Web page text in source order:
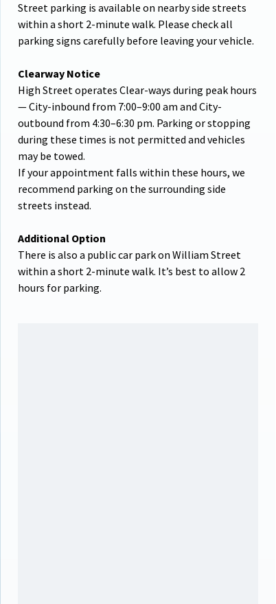
Street parking is available on nearby side streets
within a short 2-minute walk. Please check all
parking signs carefully before leaving your vehicle.
Clearway Notice
High Street operates Clear-ways during peak hours
— City-inbound from 7:00–9:00 am and City-
outbound from 4:30–6:30 pm. Parking or stopping
during these times is not permitted and vehicles
may be towed.
If your appointment falls within these hours, we
recommend parking on the surrounding side
streets instead.
Additional Option
There is also a public car park on William Street
within a short 2-minute walk. It’s best to allow 2
hours for parking.